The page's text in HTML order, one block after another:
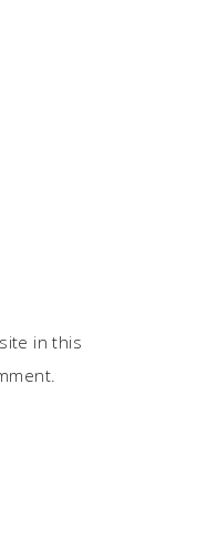
in this